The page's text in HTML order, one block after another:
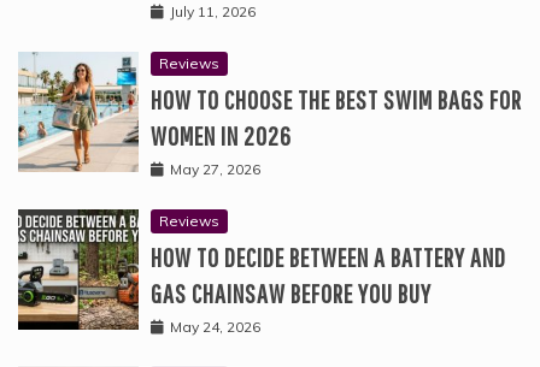
July 11, 2026
Reviews
HOW TO CHOOSE THE BEST SWIM BAGS FOR
WOMEN IN 2026
May 27, 2026
Reviews
HOW TO DECIDE BETWEEN A BATTERY AND
GAS CHAINSAW BEFORE YOU BUY
May 24, 2026